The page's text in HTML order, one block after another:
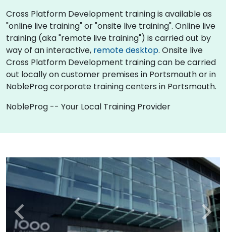
Cross Platform Development training is available as
"online live training" or "onsite live training". Online live
training (aka "remote live training") is carried out by
way of an interactive, remote desktop. Onsite live
Cross Platform Development training can be carried
out locally on customer premises in Portsmouth or in
NobleProg corporate training centers in Portsmouth.
NobleProg -- Your Local Training Provider